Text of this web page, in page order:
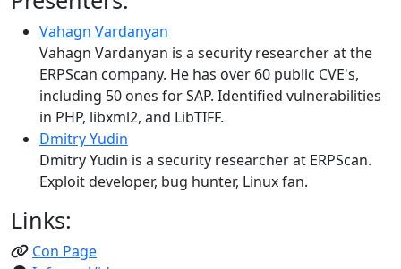
Vahagn Vardanyan
Vahagn Vardanyan is a security researcher at the
ERPScan company. He has over 60 public CVE's,
including 50 ones for SAP. Identified vulnerabilities
in PHP, libxml2, and LibTIFF.
Dmitry Yudin
Dmitry Yudin is a security researcher at ERPScan.
Exploit developer, bug hunter, Linux fan.
Links:
Con Page